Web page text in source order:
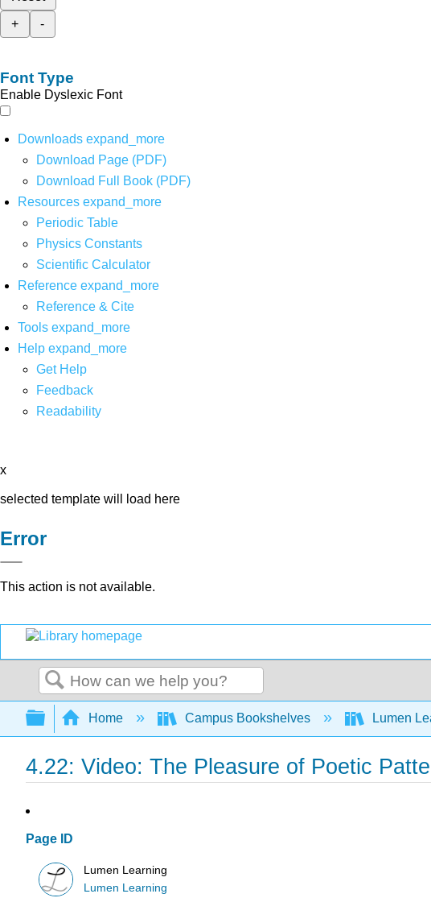
+
-
Font Type
Enable Dyslexic Font
Downloads expand_more
Download Page (PDF)
Download Full Book (PDF)
Resources expand_more
Periodic Table
Physics Constants
Scientific Calculator
Reference expand_more
Reference & Cite
Tools expand_more
Help expand_more
Get Help
Feedback
Readability
x
selected template will load here
Error
This action is not available.
Search
Expand/collapse global hierarchy
Home Campus Bookshelves Lumen
4.22: Video: The Pleasure of Poetic
Page ID
Lumen Learning
Lumen Learning